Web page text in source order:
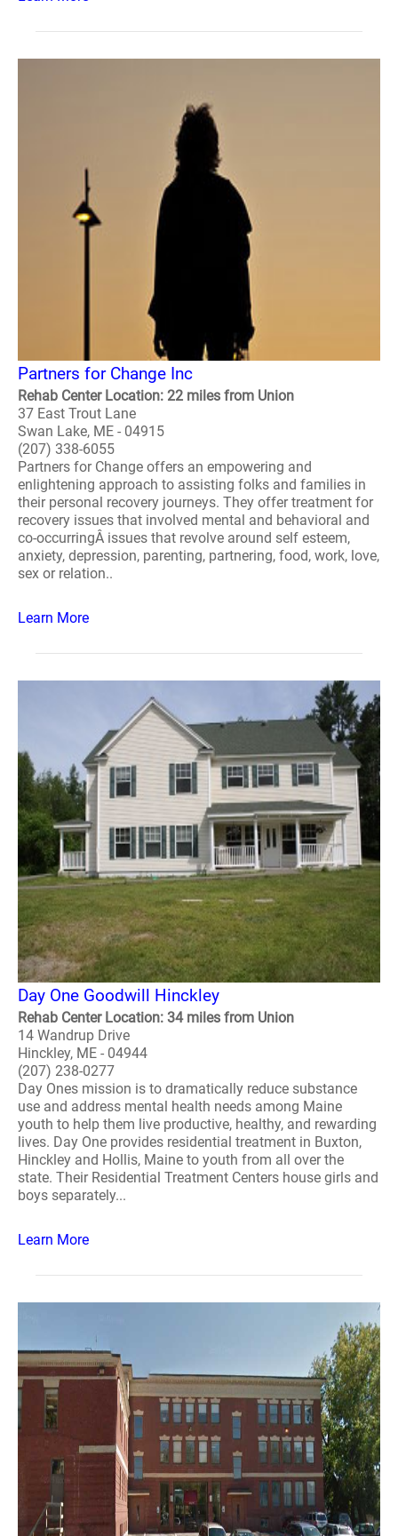
Partners for Change Inc
Rehab Center Location: 22 miles from Union
37 East Trout Lane
Swan Lake, ME - 04915
(207) 338-6055
Partners for Change offers an empowering and
enlightening approach to assisting folks and families in
their personal recovery journeys. They offer treatment for
recovery issues that involved mental and behavioral and
co-occurringÂ issues that revolve around self esteem,
anxiety, depression, parenting, partnering, food, work, love,
sex or relation..
Learn More
Day One Goodwill Hinckley
Rehab Center Location: 34 miles from Union
14 Wandrup Drive
Hinckley, ME - 04944
(207) 238-0277
Day Ones mission is to dramatically reduce substance
use and address mental health needs among Maine
youth to help them live productive, healthy, and rewarding
lives. Day One provides residential treatment in Buxton,
Hinckley and Hollis, Maine to youth from all over the
state. Their Residential Treatment Centers house girls and
boys separately...
Learn More